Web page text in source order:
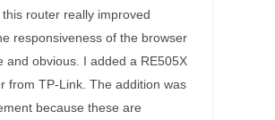
router really improved
responsiveness of the browser
and obvious. I added a RE505X
from TP-Link. The addition was
because these are